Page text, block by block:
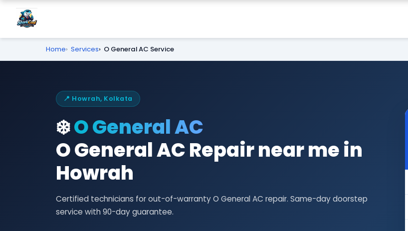
Home Services O General AC Service
📍 Howrah, Kolkata
❄️O General AC
O General AC Repair near me in
Howrah
Certified technicians for out-of-warranty O General AC repair. Same-day doorstep
service with 90-day guarantee.